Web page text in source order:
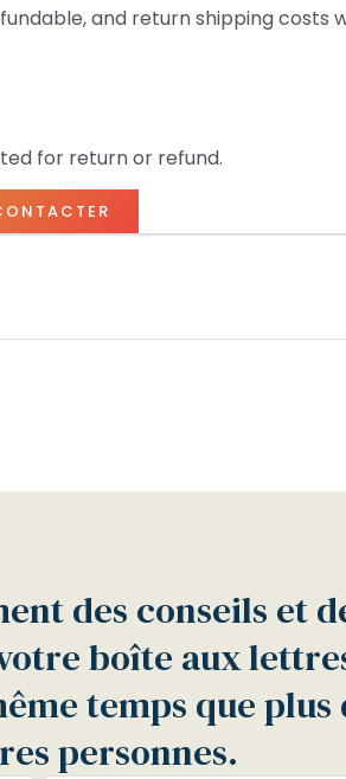
and return shipping costs
for return or refund.
des conseils et
boîte aux
temps que plus
personnes.